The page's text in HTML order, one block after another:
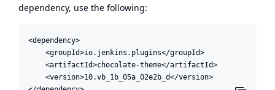
dependency, use the following:
<dependency>
    <groupId>io.jenkins.plugins</groupId>
    <artifactId>chocolate-theme</artifactId>
    <version>10.vb_1b_05a_02e2b_d</version>